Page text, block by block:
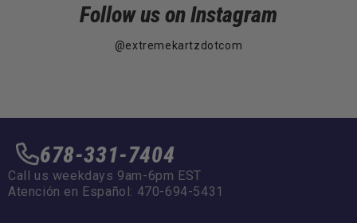
Follow us on Instagram
@extremekartzdotcom
678-331-7404
Call us weekdays 9am-6pm EST
Atención en Español: 470-694-5431